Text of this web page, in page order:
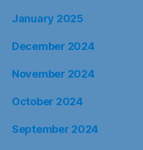
January 2025
December 2024
November 2024
October 2024
September 2024